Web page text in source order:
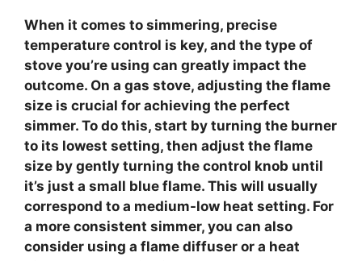
When it comes to simmering, precise
temperature control is key, and the type of
stove you’re using can greatly impact the
outcome. On a gas stove, adjusting the flame
size is crucial for achieving the perfect
simmer. To do this, start by turning the burner
to its lowest setting, then adjust the flame
size by gently turning the control knob until
it’s just a small blue flame. This will usually
correspond to a medium-low heat setting. For
a more consistent simmer, you can also
consider using a flame diffuser or a heat